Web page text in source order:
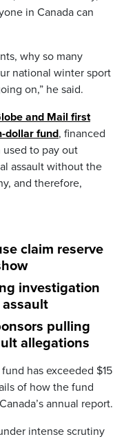
in Canada can
why so many
national winter sport
on,” he said.
and Mail first
dollar fund, financed
used to pay out
assault without the
and therefore,
claim reserve
investigation
assault
pulling
allegations
has exceeded $15
of how the fund
annual report.
intense scrutiny